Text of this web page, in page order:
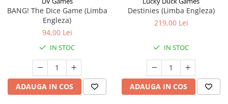
BANG! The Dice Game (Limba
Engleza)
94,00 Lei
IN STOC
ADAUGA IN COS
Destinies (Limba Engleza)
219,00 Lei
IN STOC
ADAUGA IN COS